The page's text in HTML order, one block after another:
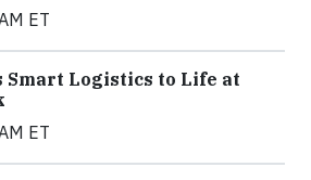
ET
Smart Logistics to Life at
ET